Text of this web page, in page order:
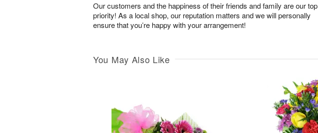
Our customers and the happiness of their friends and family are our top
priority! As a local shop, our reputation matters and we will personally
ensure that you’re happy with your arrangement!
You May Also Like